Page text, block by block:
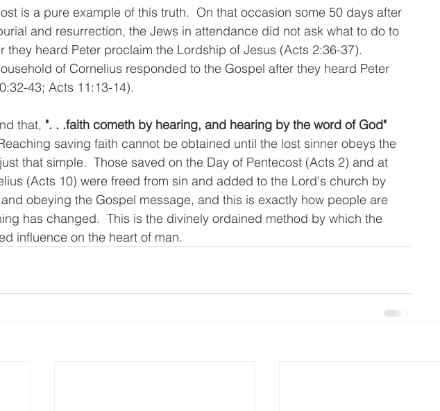
is a pure example of this truth.  On that occasion some 50 days after
and resurrection, the Jews in attendance did not ask what to do to
they heard Peter proclaim the Lordship of Jesus (Acts 2:36-37).
of Cornelius responded to the Gospel after they heard Peter
43; Acts 11:13-14).
that, ". . .faith cometh by hearing, and hearing by the word of God"
saving faith cannot be obtained until the lost sinner obeys the
that simple.  Those saved on the Day of Pentecost (Acts 2) and at
(Acts 10) were freed from sin and added to the Lord's church by
obeying the Gospel message, and this is exactly how people are
has changed.  This is the divinely ordained method by which the
influence on the heart of man.